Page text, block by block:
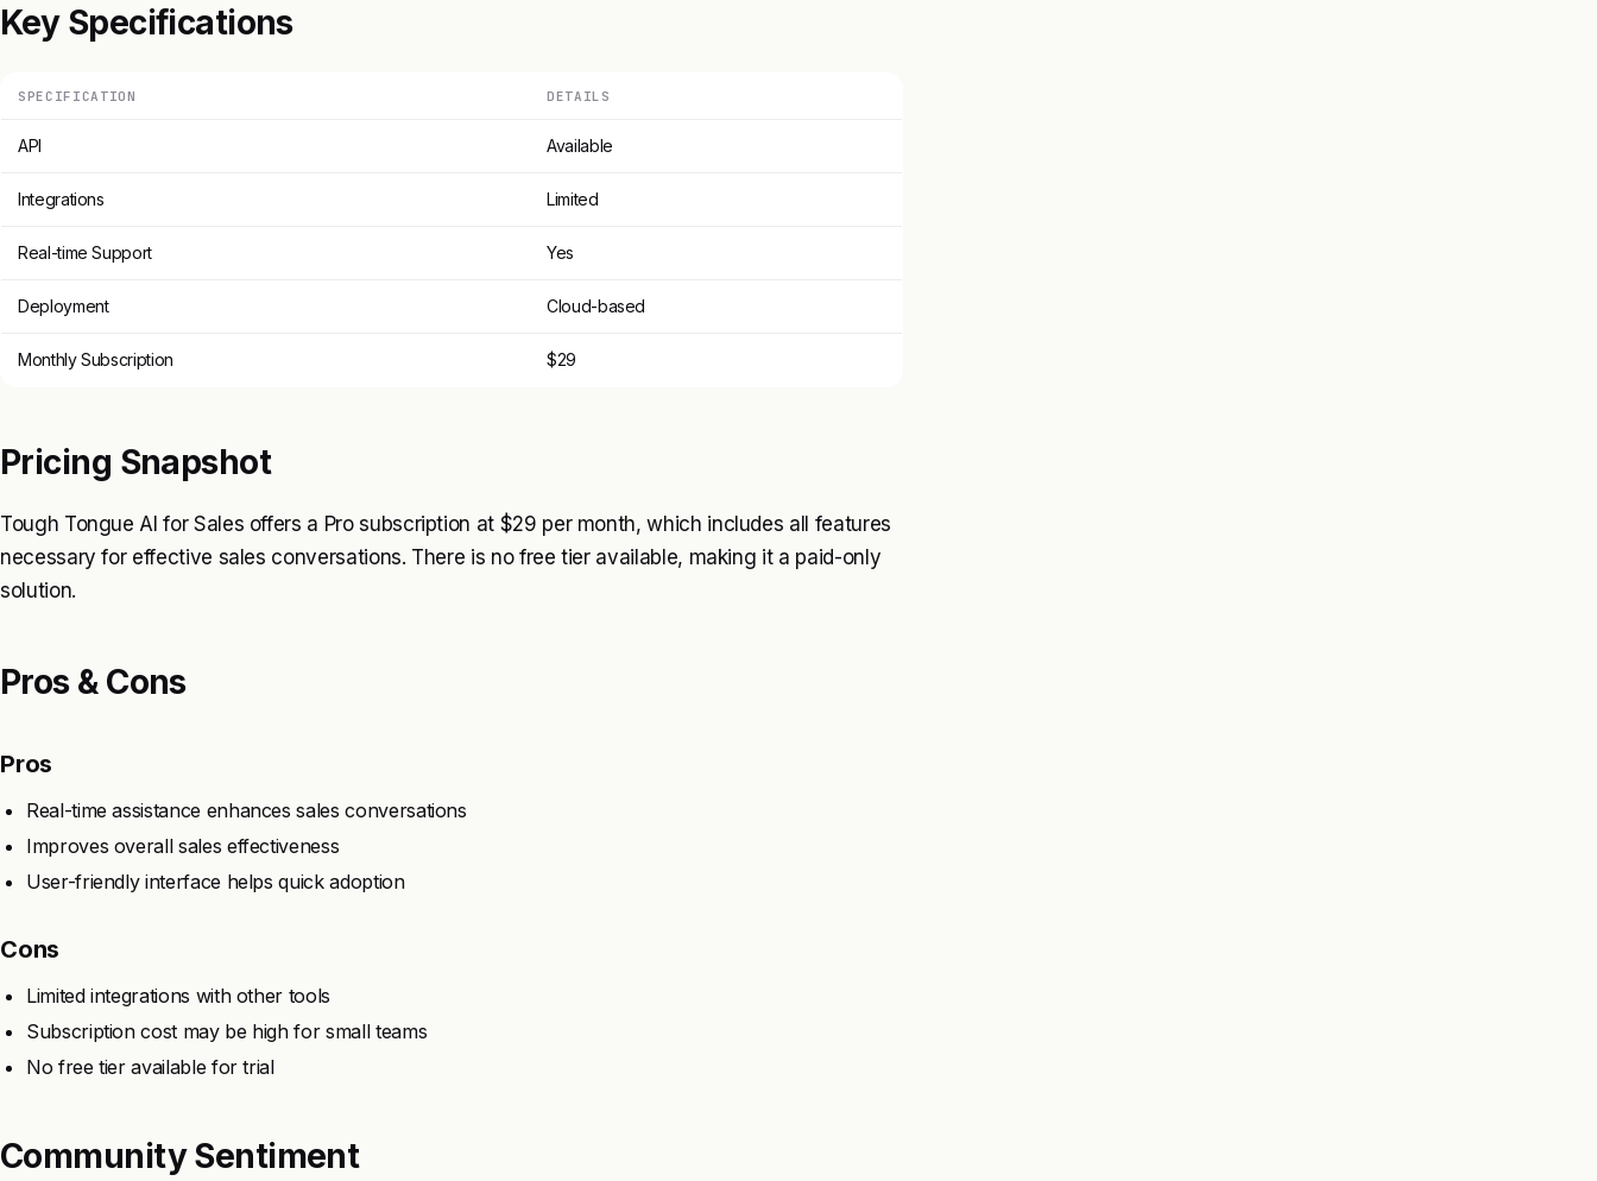
Key Specifications
SPECIFICATION DETAILS
API Available
Integrations Limited
Real-time Support Yes
Deployment Cloud-based
Monthly Subscription $29
Pricing Snapshot
Tough Tongue AI for Sales offers a Pro subscription at $29 per month, which includes all features
necessary for effective sales conversations. There is no free tier available, making it a paid-only
solution.
Pros & Cons
Pros
Real-time assistance enhances sales conversations
Improves overall sales effectiveness
User-friendly interface helps quick adoption
Cons
Limited integrations with other tools
Subscription cost may be high for small teams
No free tier available for trial
Community Sentiment